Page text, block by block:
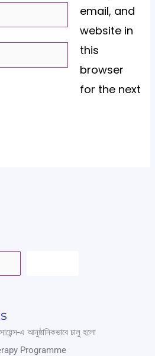
email, and
website in
this
browser
for the next
এ আনুষ্ঠানিকভাবে চালু হলো
Programme